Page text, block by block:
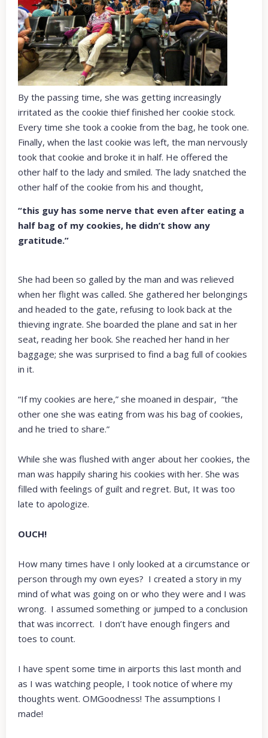
By the passing time, she was getting increasingly
irritated as the cookie thief finished her cookie stock.
Every time she took a cookie from the bag, he took one.
Finally, when the last cookie was left, the man nervously
took that cookie and broke it in half. He offered the
other half to the lady and smiled. The lady snatched the
other half of the cookie from his and thought,
“this guy has some nerve that even after eating a
half bag of my cookies, he didn’t show any
gratitude.”
She had been so galled by the man and was relieved
when her flight was called. She gathered her belongings
and headed to the gate, refusing to look back at the
thieving ingrate. She boarded the plane and sat in her
seat, reading her book. She reached her hand in her
baggage; she was surprised to find a bag full of cookies
in it.
“If my cookies are here,” she moaned in despair, “the
other one she was eating from was his bag of cookies,
and he tried to share.”
While she was flushed with anger about her cookies, the
man was happily sharing his cookies with her. She was
filled with feelings of guilt and regret. But, It was too
late to apologize.
OUCH!
How many times have I only looked at a circumstance or
person through my own eyes? I created a story in my
mind of what was going on or who they were and I was
wrong. I assumed something or jumped to a conclusion
that was incorrect. I don’t have enough fingers and
toes to count.
I have spent some time in airports this last month and
as I was watching people, I took notice of where my
thoughts went. OMGoodness! The assumptions I
made!